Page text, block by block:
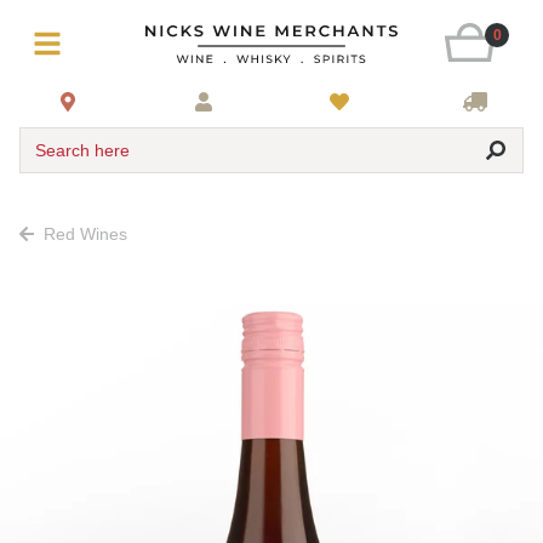
0
Search here
Red Wines